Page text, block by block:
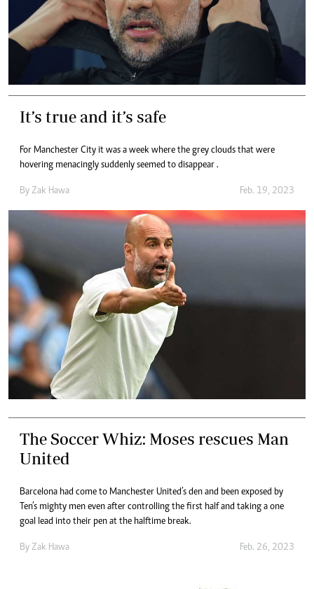
It’s true and it’s safe
For Manchester City it was a week where the grey clouds that were
hovering menacingly suddenly seemed to disappear .
By Zak Hawa Feb. 19, 2023
The Soccer Whiz: Moses rescues Man
United
Barcelona had come to Manchester United’s den and been exposed by
Ten’s mighty men even after controlling the first half and taking a one
goal lead into their pen at the halftime break.
By Zak Hawa Feb. 26, 2023